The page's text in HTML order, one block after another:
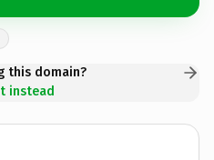
this domain?
instead